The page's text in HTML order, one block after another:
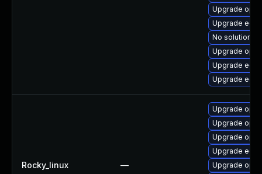
Upgrade
Upgrade
No solution
Upgrade
Upgrade
Upgrade
Rocky_linux —
Upgrade
Upgrade
Upgrade
Upgrade
Upgrade